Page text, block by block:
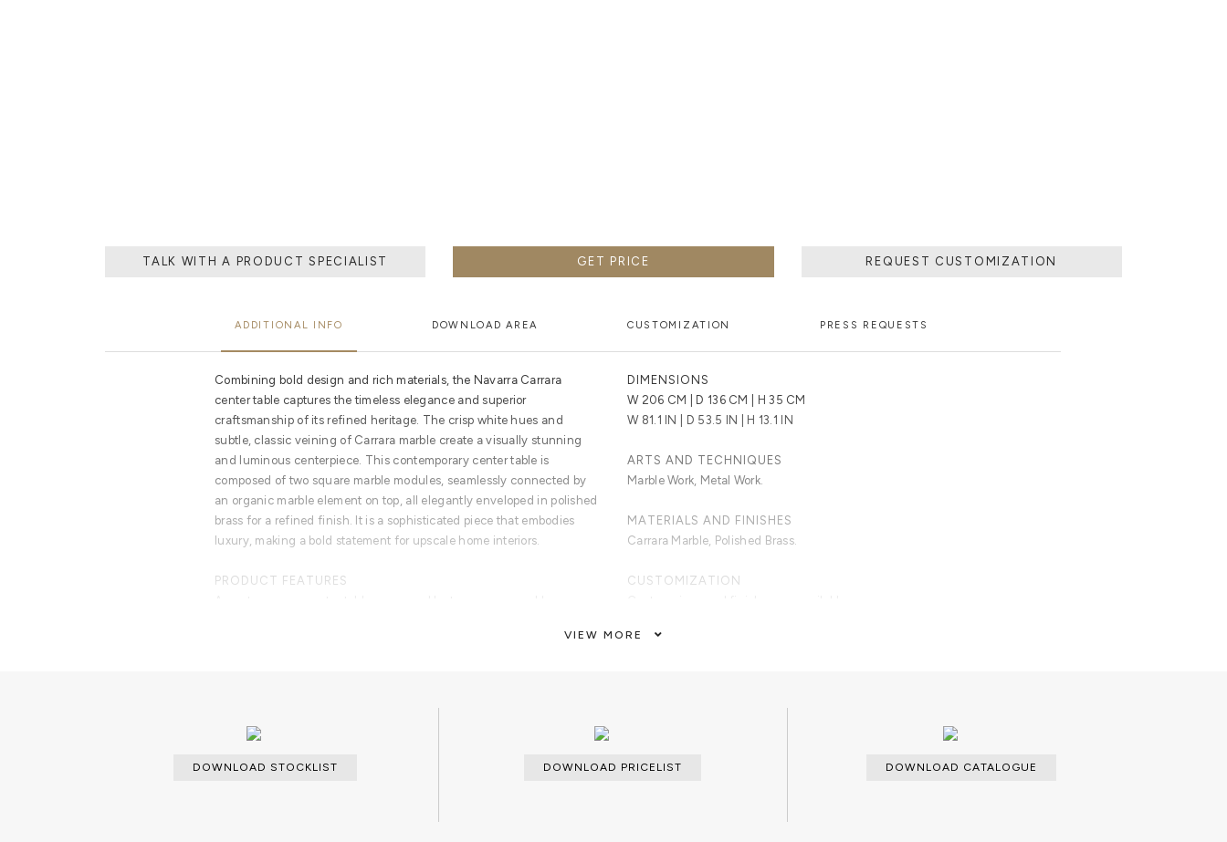
TALK WITH A PRODUCT SPECIALIST GET PRICE REQUEST CUSTOMIZATION
ADDITIONAL INFO DOWNLOAD AREA CUSTOMIZATION PRESS REQUESTS
Combining bold design and rich materials, the Navarra Carrara
center table captures the timeless elegance and superior
craftsmanship of its refined heritage. The crisp white hues and
subtle, classic veining of Carrara marble create a visually stunning
and luminous centerpiece. This contemporary center table is
composed of two square marble modules, seamlessly connected by
an organic marble element on top, all elegantly enveloped in polished
brass for a refined finish. It is a sophisticated piece that embodies
luxury, making a bold statement for upscale home interiors.
PRODUCT FEATURES
DIMENSIONS
W 206 CM | D 136 CM | H 35 CM
W 81.1 IN | D 53.5 IN | H 13.1 IN
ARTS AND TECHNIQUES
Marble Work, Metal Work.
MATERIALS AND FINISHES
Carrara Marble, Polished Brass.
CUSTOMIZATION
CLEAN AND CARE
VIEW MORE
DOWNLOAD STOCKLIST DOWNLOAD PRICELIST DOWNLOAD CATALOGUE